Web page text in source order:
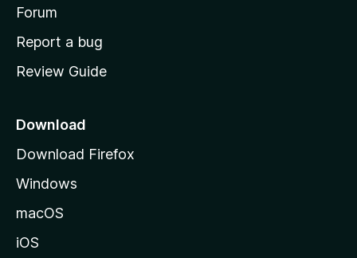
h
o
e
a
e
Forum
Report a bug
Review Guide
Download
Download Firefox
Windows
macOS
iOS